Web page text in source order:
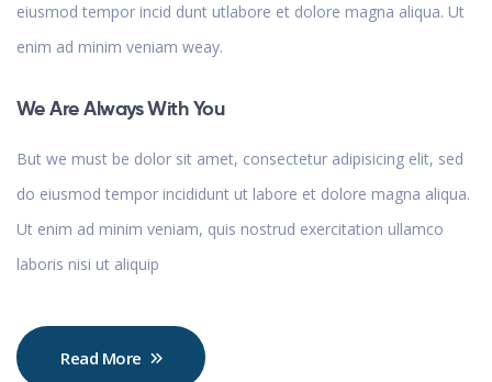
eiusmod tempor incid dunt utlabore et dolore magna aliqua. Ut
enim ad minim veniam weay.
We Are Always With You
But we must be dolor sit amet, consectetur adipisicing elit, sed
do eiusmod tempor incididunt ut labore et dolore magna aliqua.
Ut enim ad minim veniam, quis nostrud exercitation ullamco
laboris nisi ut aliquip
Read More